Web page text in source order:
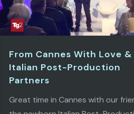
From Cannes With Love &
Italian Post-Production
Partners
Great time in Cannes with our